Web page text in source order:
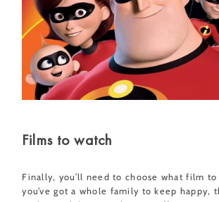
Films to watch
Finally, you’ll need to choose what film
you’ve got a whole family to keep happy,